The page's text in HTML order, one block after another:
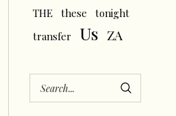
THE these
tonight
transfer
Us ZA